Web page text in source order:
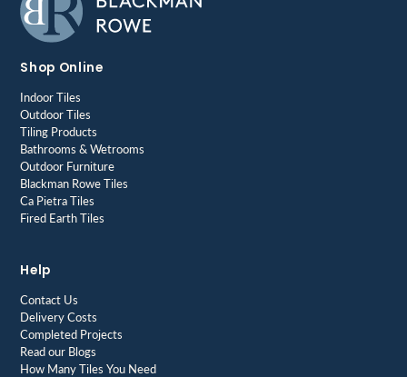
Shop Online
Indoor Tiles
Outdoor Tiles
Tiling Products
Bathrooms & Wetrooms
Outdoor Furniture
Blackman Rowe Tiles
Ca Pietra Tiles
Fired Earth Tiles
Help
Contact Us
Delivery Costs
Completed Projects
Read our Blogs
How Many Tiles You Need